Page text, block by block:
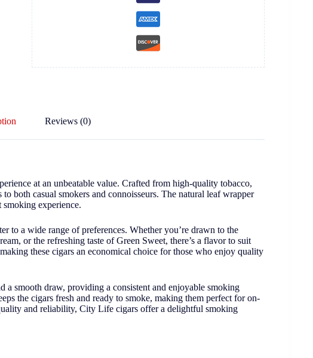
Reviews (0)
at an unbeatable value. Crafted from high-quality tobacco,
both casual smokers and connoisseurs. The natural leaf wrapper
smoking experience.
to a wide range of preferences. Whether you’re drawn to the
or the refreshing taste of Green Sweet, there’s a flavor to suit
these cigars an economical choice for those who enjoy quality
a smooth draw, providing a consistent and enjoyable smoking
the cigars fresh and ready to smoke, making them perfect for on-
and reliability, City Life cigars offer a delightful smoking